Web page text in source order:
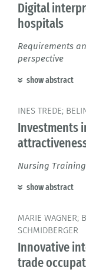
Digital
hospitals
Requirements
perspective
show abstract
INES TREDE;
Investments
Nursing
show abstract
MARIE WAGNER;
SCHMIDBERGER
Innovative
trade